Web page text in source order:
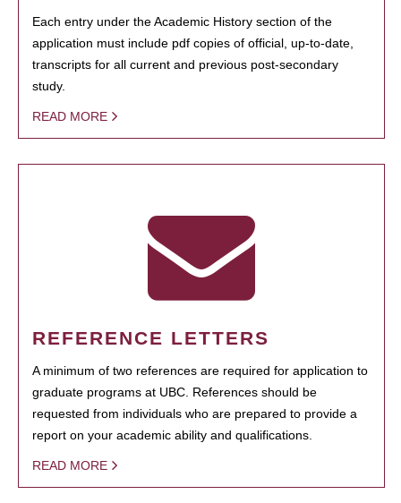
Each entry under the Academic History section of the
application must include pdf copies of official, up-to-date,
transcripts for all current and previous post-secondary
study.
READ MORE
REFERENCE LETTERS
A minimum of two references are required for application to
graduate programs at UBC. References should be
requested from individuals who are prepared to provide a
report on your academic ability and qualifications.
READ MORE